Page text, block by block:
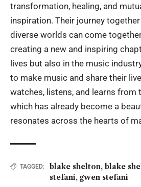
transformation, healing, and
inspiration. Their journey
diverse worlds can come
creating a new and inspiring
lives but also in the music
to make music and share their
watches, listens, and learns from
which has already become a
resonates across the hearts of
TAGGED: blake shelton, blake
stefani, gwen stefani